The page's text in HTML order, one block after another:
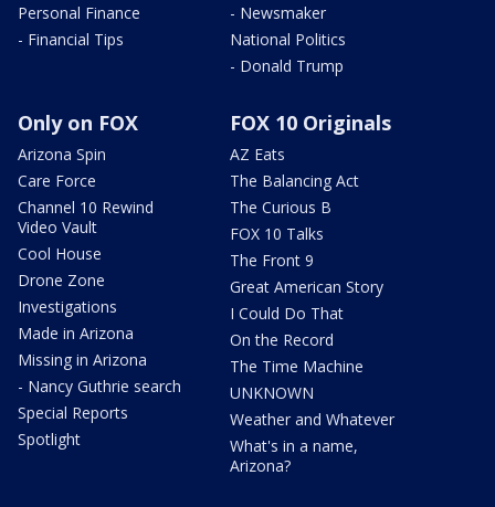
Personal Finance
- Financial Tips
- Newsmaker
National Politics
- Donald Trump
Only on FOX
Arizona Spin
Care Force
Channel 10 Rewind
Video Vault
Cool House
Drone Zone
Investigations
Made in Arizona
Missing in Arizona
- Nancy Guthrie search
Special Reports
Spotlight
FOX 10 Originals
AZ Eats
The Balancing Act
The Curious B
FOX 10 Talks
The Front 9
Great American Story
I Could Do That
On the Record
The Time Machine
UNKNOWN
Weather and Whatever
What's in a name,
Arizona?